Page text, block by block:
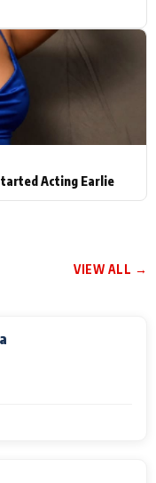
Acting Earlie
VIEW ALL →